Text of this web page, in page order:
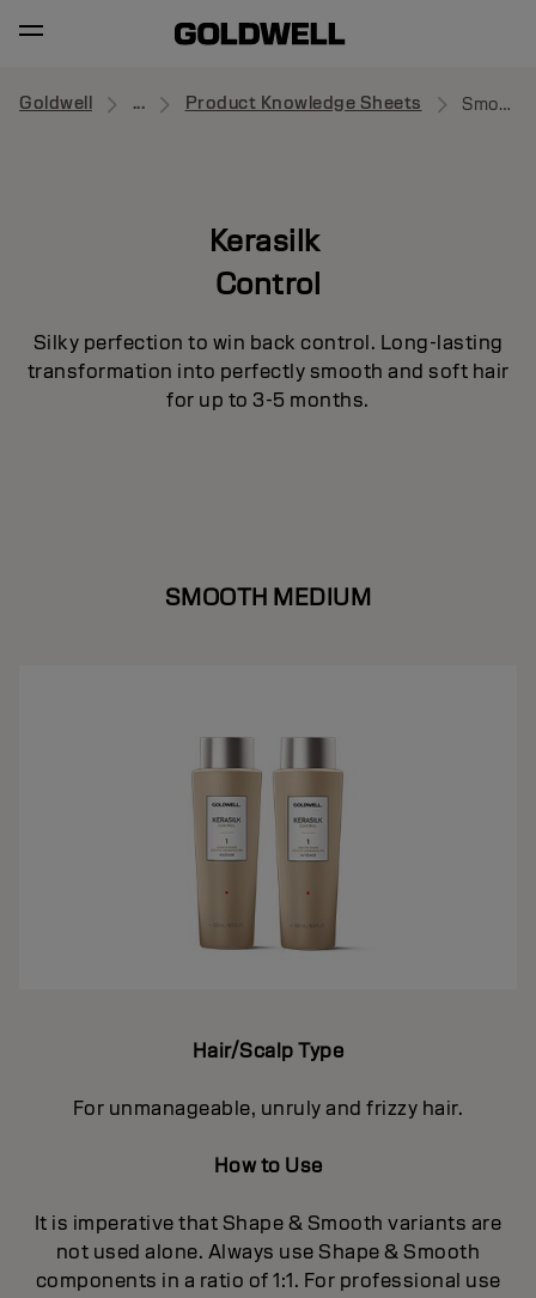
Goldwell ... Product Knowledge Sheets Smooth Medium
Kerasilk
Control
Silky perfection to win back control. Long-lasting
transformation into perfectly smooth and soft hair
for up to 3-5 months.
SMOOTH MEDIUM
Hair/Scalp Type
For unmanageable, unruly and frizzy hair.
How to Use
It is imperative that Shape & Smooth variants are
not used alone. Always use Shape & Smooth
components in a ratio of 1:1. For professional use